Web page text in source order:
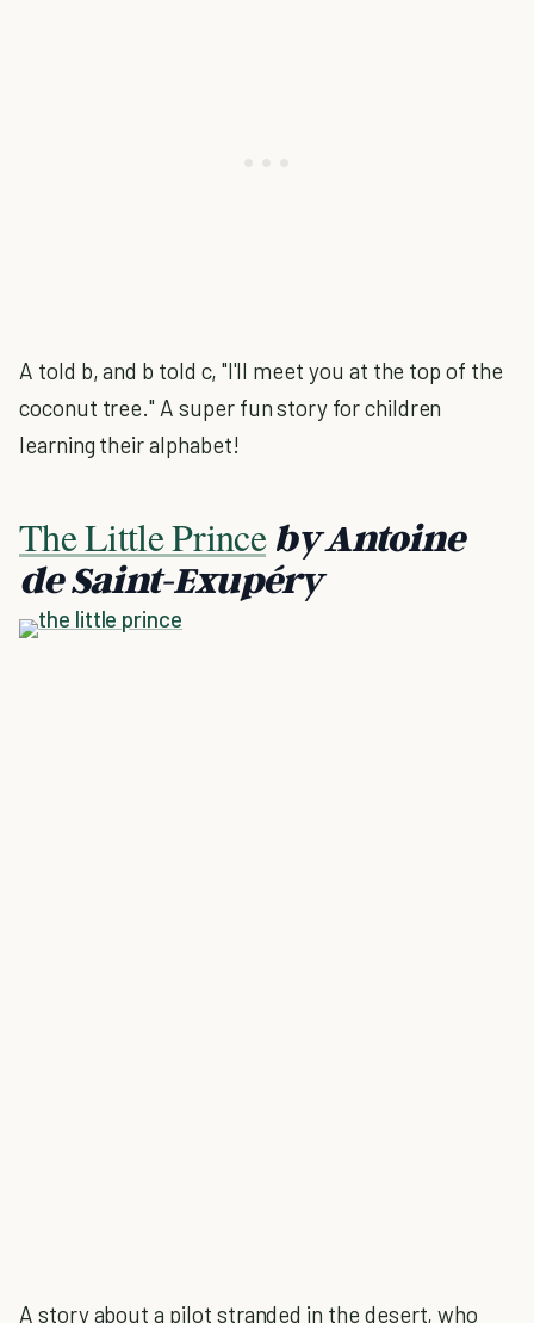
A told b, and b told c, "I'll meet you at the top of the
coconut tree." A super fun story for children
learning their alphabet!
The Little Prince by Antoine
de Saint-Exupéry
A story about a pilot stranded in the desert, who